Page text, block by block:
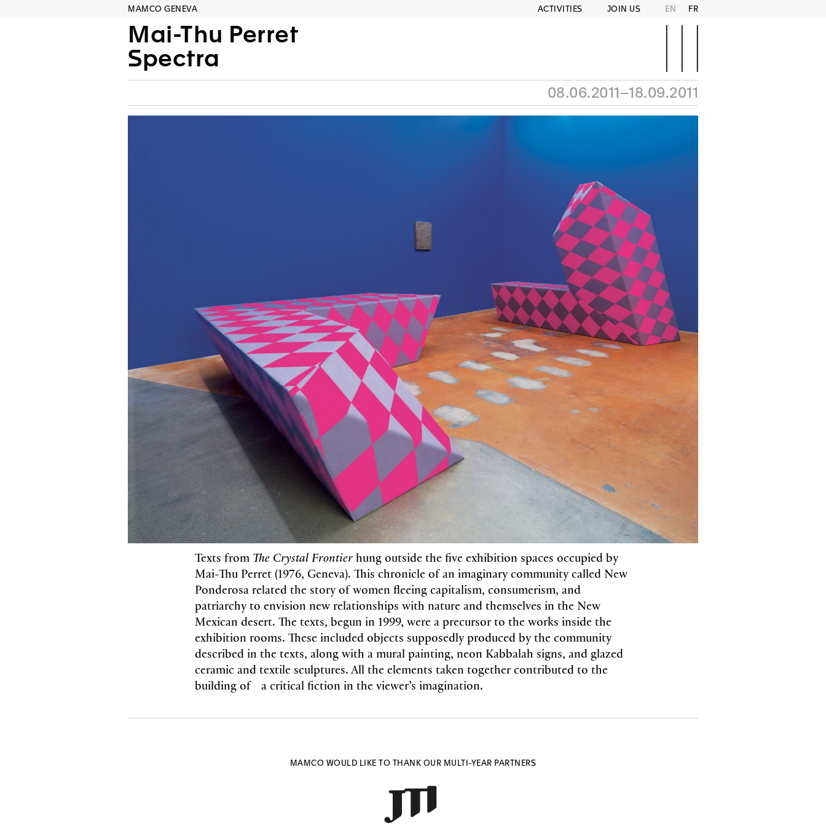
MAMCO GENEVA ACTIVITIES JOIN US EN FR
Mai-Thu Perret
Spectra
08.06.2011–18.09.2011
Texts from The Crystal Frontierhung outside the five exhibition spaces occupied by
Mai-Thu Perret (1976, Geneva). This chronicle of an imaginary community called New
Ponderosa related the story of women fleeing capitalism, consumerism, and
patriarchy to envision new relationships with nature and themselves in the New
Mexican desert. The texts, begun in 1999, were a precursor to the works inside the
exhibition rooms. These included objects supposedly produced by the community
described in the texts, along with a mural painting, neon Kabbalah signs, and glazed
ceramic and textile sculptures. All the elements taken together contributed to the
building of a critical fiction in the viewer’s imagination.
MAMCO WOULD LIKE TO THANK OUR MULTI-YEAR PARTNERS